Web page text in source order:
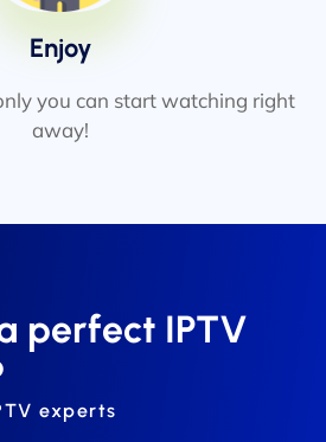
Enjoy
you can start watching right
away!
perfect IPTV
experts